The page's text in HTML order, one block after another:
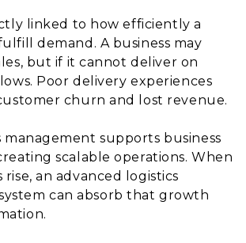
linked to how efficiently a
demand. A business may
but if it cannot deliver on
Poor delivery experiences
churn and lost revenue.
management supports business
scalable operations. When
an advanced logistics
can absorb that growth